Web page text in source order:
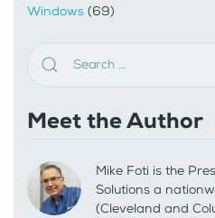
Windows (69)
Meet the Author
Mike Foti is the
Solutions a
(Cleveland and